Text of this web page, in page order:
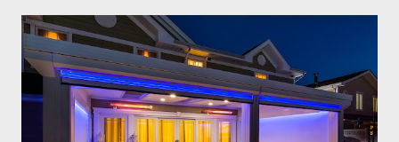
keep you and your pets safe this flea and tick season.
Rosemary If all natural is your thing, then rosemary is for you!
Rosemary is an herb that is a natural flea and tick repellent.
Herbal essential oils are often a good eco-friendly pest
repellent. Rosemary carries a strong scent. So only dusting a